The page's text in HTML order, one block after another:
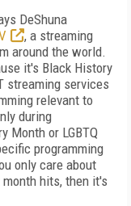
DeShuna
, a streaming
around the world.
it's Black History
streaming services
relevant to
during
Month or LGBTQ
programming
only care about
hits, then it's